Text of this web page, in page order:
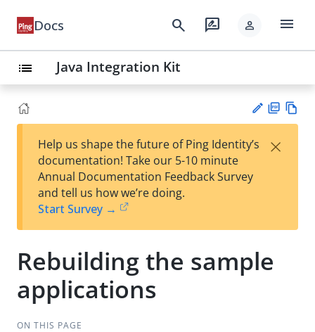
Docs search rate_review person menu
list Java Integration Kit
est
t
F
Help us shape the future of Ping Identity’s
documentation! Take our 5-10 minute
Annual Documentation Feedback Survey
and tell us how we’re doing.
Start Survey →
×
Rebuilding the sample
applications
ON THIS PAGE